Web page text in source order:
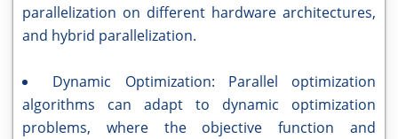
parallelization on different hardware architectures,
and hybrid parallelization.
Dynamic Optimization: Parallel optimization
algorithms can adapt to dynamic optimization
problems, where the objective function and